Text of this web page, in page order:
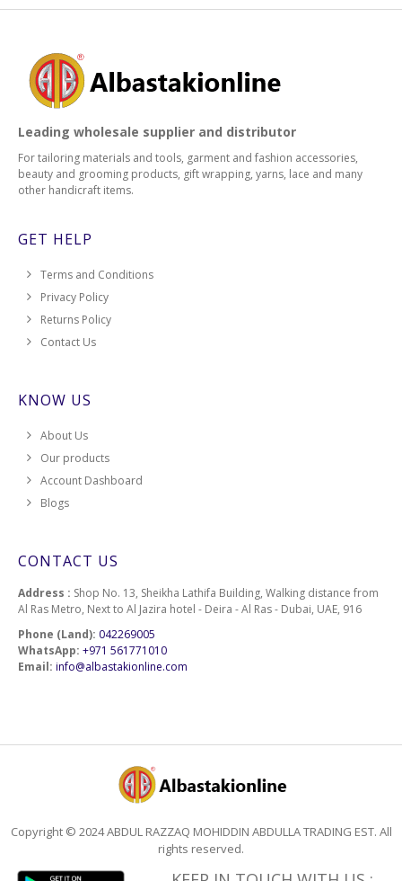
Leading wholesale supplier and distributor
For tailoring materials and tools, garment and fashion accessories,
beauty and grooming products, gift wrapping, yarns, lace and many
other handicraft items.
GET HELP
Terms and Conditions
Privacy Policy
Returns Policy
Contact Us
KNOW US
About Us
Our products
Account Dashboard
Blogs
CONTACT US
Address : Shop No. 13, Sheikha Lathifa Building, Walking distance from
Al Ras Metro, Next to Al Jazira hotel - Deira - Al Ras - Dubai, UAE, 916
Phone (Land): 042269005
WhatsApp: +971 561771010
Email: info@albastakionline.com
Copyright © 2024 ABDUL RAZZAQ MOHIDDIN ABDULLA TRADING EST. All
rights reserved.